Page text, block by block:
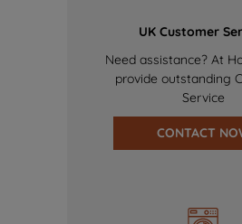
UK Customer
Need assistance? At
provide outstanding
Service
CONTACT